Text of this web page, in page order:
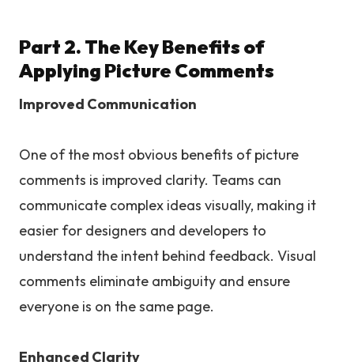
Part 2. The Key Benefits of
Applying Picture Comments
Improved Communication
One of the most obvious benefits of picture
comments is improved clarity. Teams can
communicate complex ideas visually, making it
easier for designers and developers to
understand the intent behind feedback. Visual
comments eliminate ambiguity and ensure
everyone is on the same page.
Enhanced Clarity